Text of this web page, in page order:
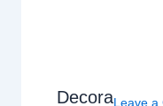
DecoraLeave a